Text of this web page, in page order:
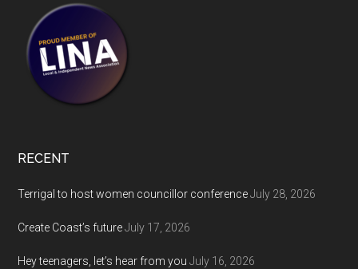
RECENT
Terrigal to host women councillor conference July 28, 2026
Create Coast’s future July 17, 2026
Hey teenagers, let’s hear from you July 16, 2026